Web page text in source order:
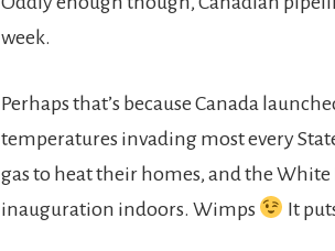
week.
Perhaps that’s because Canada
temperatures invading most every
gas to heat their homes, and the White
inauguration indoors. Wimps
It